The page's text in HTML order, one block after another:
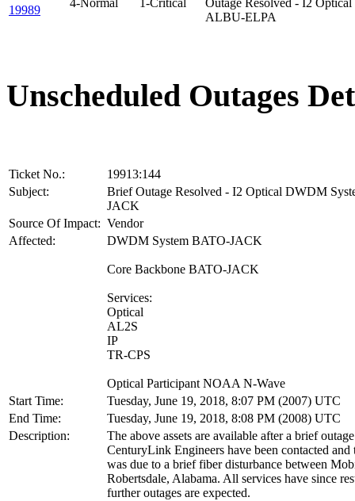
19989
ALBU-ELPA
Unscheduled Outages
Ticket No.:
19913:144
Subject:
Brief Outage Resolved - I2 Optical DWDM
JACK
Source Of Impact: Vendor
Affected:
DWDM System BATO-JACK
Core Backbone BATO-JACK
Services:
Optical
AL2S
IP
TR-CPS
Optical Participant NOAA N-Wave
Start Time:
Tuesday, June 19, 2018, 8:07 PM (2007) UTC
End Time:
Tuesday, June 19, 2018, 8:08 PM (2008) UTC
Description:
The above assets are available after a brief
CenturyLink Engineers have been contacted and
was due to a brief fiber disturbance between
Robertsdale, Alabama. All services have since
further outages are expected.